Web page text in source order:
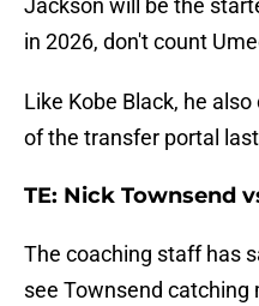
Jackson will be the
in 2026, don't count
Like Kobe Black, he
of the transfer portal
TE: Nick Townsend
The coaching staff has
see Townsend catching